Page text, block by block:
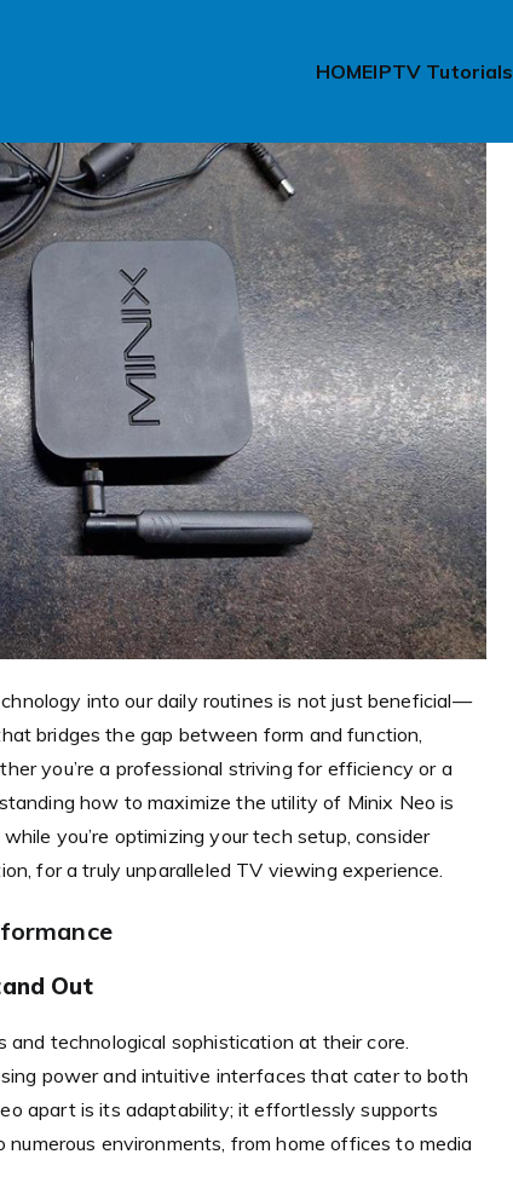
HOMEIPTV Tutorials
into our daily routines is not just beneficial—
bridges the gap between form and function,
you’re a professional striving for efficiency or a
how to maximize the utility of Minix Neo is
you’re optimizing your tech setup, consider
for a truly unparalleled TV viewing experience.
Out
technological sophistication at their core.
power and intuitive interfaces that cater to both
apart is its adaptability; it effortlessly supports
environments, from home offices to media